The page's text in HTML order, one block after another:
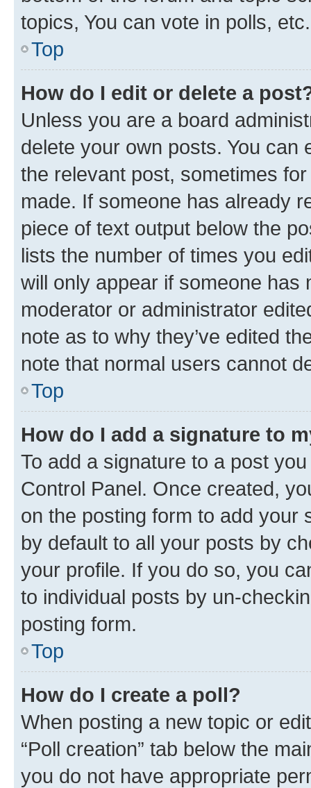
topics, You can vote in polls, etc.
Top
How do I edit or delete a
Unless you are a board
delete your own posts. You can
the relevant post, sometimes
made. If someone has already
piece of text output below the
lists the number of times you
will only appear if someone has
moderator or administrator
note as to why they’ve edited
note that normal users cannot
Top
How do I add a signature to
To add a signature to a post
Control Panel. Once created,
on the posting form to add your
by default to all your posts by
your profile. If you do so, you
to individual posts by un-
posting form.
Top
How do I create a poll?
When posting a new topic or
“Poll creation” tab below the
you do not have appropriate